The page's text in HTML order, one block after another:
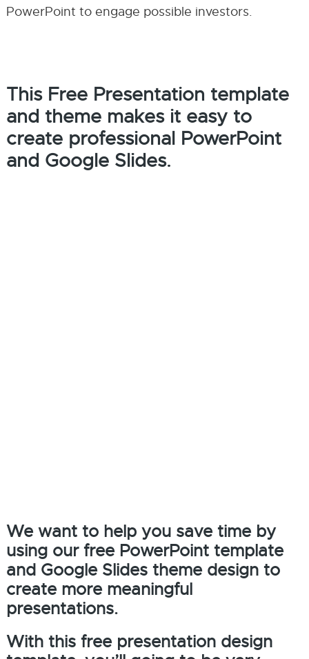
PowerPoint to engage possible investors.
This Free Presentation template
and theme makes it easy to
create professional PowerPoint
and Google Slides.
We want to help you save time by
using our free PowerPoint template
and Google Slides theme design to
create more meaningful
presentations.
With this free presentation design